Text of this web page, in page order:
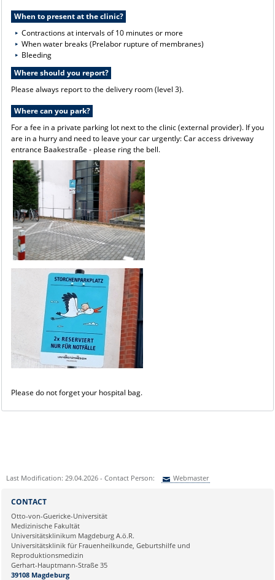
When to present at the clinic?
Contractions at intervals of 10 minutes or more
When water breaks (Prelabor rupture of membranes)
Bleeding
Where should you report?
Please always report to the delivery room (level 3).
Where can you park?
For a fee in a private parking lot next to the clinic (external provider). If you
are in a hurry and need to leave your car urgently: Car access driveway
entrance Baakestraße - please ring the bell.
Please do not forget your hospital bag.
Last Modification: 29.04.2026 - Contact Person: Webmaster
Ihre E-Mailadresse:
Ihr Anliegen:
CONTACT
Otto-von-Guericke-Universität
Medizinische Fakultät
Universitätsklinikum Magdeburg A.ö.R.
Universitätsklinik für Frauenheilkunde, Geburtshilfe und
Reproduktionsmedizin
Gerhart-Hauptmann-Straße 35
39108 Magdeburg